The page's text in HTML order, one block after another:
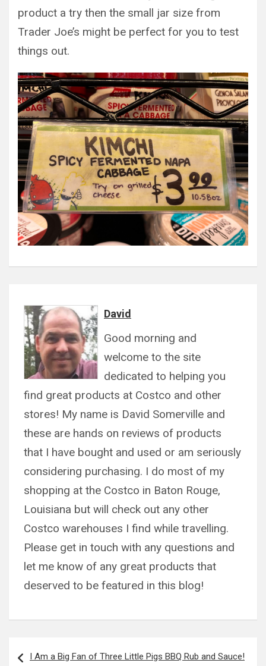
product a try then the small jar size from
Trader Joe’s might be perfect for you to test
things out.
David
Good morning and
welcome to the site
dedicated to helping you
find great products at Costco and other
stores! My name is David Somerville and
these are hands on reviews of products
that I have bought and used or am seriously
considering purchasing. I do most of my
shopping at the Costco in Baton Rouge,
Louisiana but will check out any other
Costco warehouses I find while travelling.
Please get in touch with any questions and
let me know of any great products that
deserved to be featured in this blog!
I Am a Big Fan of Three Little Pigs BBQ Rub and Sauce!